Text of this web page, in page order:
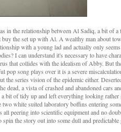
in the relationship between Al Sadiq, a bit of
the set up with Al. A wealthy man about
with a young lad and actually only
I can understand it's necessary to have
that collides with the idealism of Abby. But
pop song plays over it is a severe
the series vision of the epidemic either.
dead, a vista of crashed and abandoned cars
bit of tidy up and left everything looking
white suited laboratory boffins entering
peering into scientific equipment and no
the story out into some dull and predictable